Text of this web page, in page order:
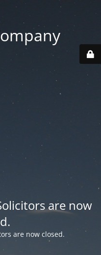
are now
are now closed.